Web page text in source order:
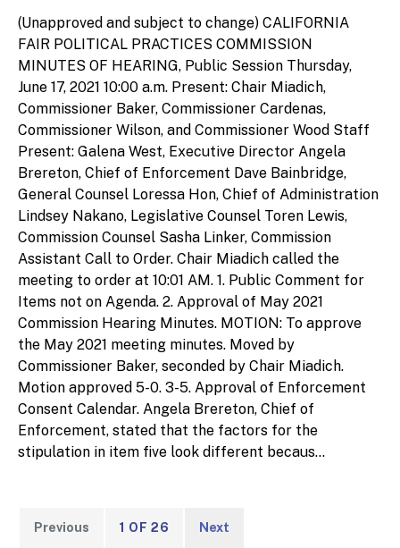
(Unapproved and subject to change) CALIFORNIA
FAIR POLITICAL PRACTICES COMMISSION
MINUTES OF HEARING, Public Session Thursday,
June 17, 2021 10:00 a.m. Present: Chair Miadich,
Commissioner Baker, Commissioner Cardenas,
Commissioner Wilson, and Commissioner Wood Staff
Present: Galena West, Executive Director Angela
Brereton, Chief of Enforcement Dave Bainbridge,
General Counsel Loressa Hon, Chief of Administration
Lindsey Nakano, Legislative Counsel Toren Lewis,
Commission Counsel Sasha Linker, Commission
Assistant Call to Order. Chair Miadich called the
meeting to order at 10:01 AM. 1. Public Comment for
Items not on Agenda. 2. Approval of May 2021
Commission Hearing Minutes. MOTION: To approve
the May 2021 meeting minutes. Moved by
Commissioner Baker, seconded by Chair Miadich.
Motion approved 5-0. 3-5. Approval of Enforcement
Consent Calendar. Angela Brereton, Chief of
Enforcement, stated that the factors for the
stipulation in item five look different becaus...
Previous 1 OF 26 Next